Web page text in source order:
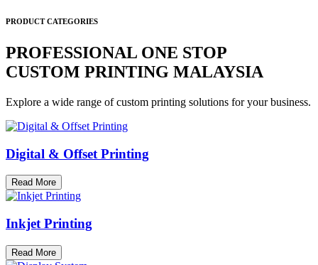
PRODUCT CATEGORIES
PROFESSIONAL ONE STOP
CUSTOM PRINTING MALAYSIA
Explore a wide range of custom printing solutions for your business.
Digital & Offset Printing
Read More
Inkjet Printing
Read More